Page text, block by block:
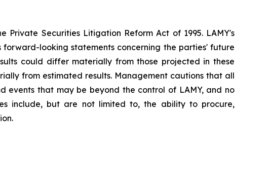
Securities Litigation Reform Act of 1995. LAMY's
looking statements concerning the parties' future
could differ materially from those projected in these
from estimated results. Management cautions that all
events that may be beyond the control of LAMY, and no
include, but are not limited to, the ability to procure,